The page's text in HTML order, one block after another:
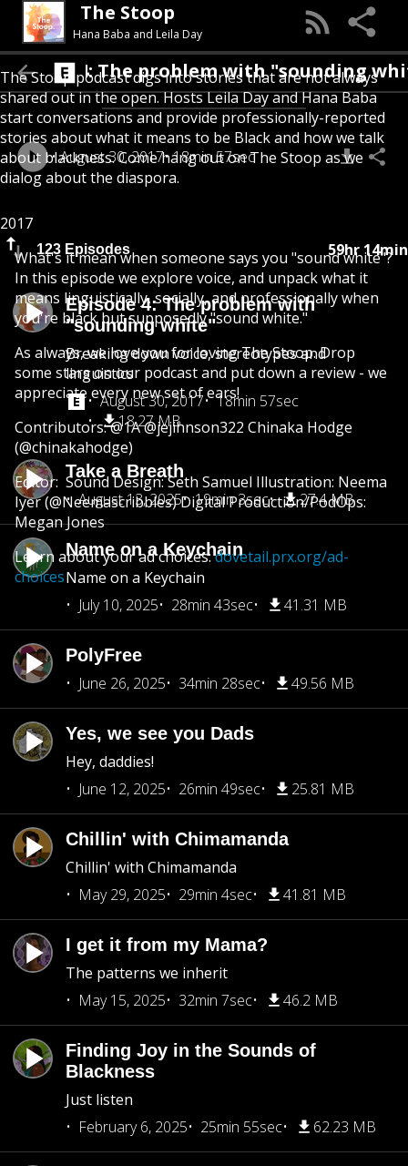
The Stoop
Hana Baba and Leila Day
The Stoop podcast digs into stories that are not always
shared out in the open. Hosts Leila Day and Hana Baba
start conversations and provide professionally-reported
stories about what it means to be Black and how we talk
about blackness. Come hang out on The Stoop as we
dialog about the diaspora.
2017
123 Episodes 59hr 14min
Episode 4: The problem with
"sounding white"
Breaking down voice, stereotypes and
linguistics
August 30, 2017
18min 57sec
18.27 MB
Take a Breath
August 13, 2025
19min 3sec 27.4 MB
Name on a Keychain
Name on a Keychain
July 10, 2025
28min 43sec 41.31 MB
PolyFree
June 26, 2025
34min 28sec 49.56 MB
Yes, we see you Dads
Hey, daddies!
June 12, 2025
26min 49sec 25.81 MB
Chillin' with Chimamanda
Chillin' with Chimamanda
May 29, 2025
29min 4sec 41.81 MB
I get it from my Mama?
The patterns we inherit
May 15, 2025
32min 7sec 46.2 MB
Finding Joy in the Sounds of
Blackness
Just listen
February 6, 2025
25min 55sec 62.23 MB
Episode 4: The problem with
August 30, 2017 18min 57sec
What's it mean when someone says you "sound white"?
In this episode we explore voice, and unpack what it
means linguistically, socially, and professionally when
you're black but supposedly "sound white."
As always, we love you for loving The Stoop. Drop
some stars on our podcast and put down a review - we
appreciate every new set of ears!
Contributors: @1A @jejihnson322 Chinaka Hodge
(@chinakahodge)
Editor: Sound Design: Seth Samuel Illustration: Neema
Iyer (@Neemascribbles) Digital Production/PodOps:
Megan Jones
Learn about your ad choices:dovetail.prx.org/ad-
choices